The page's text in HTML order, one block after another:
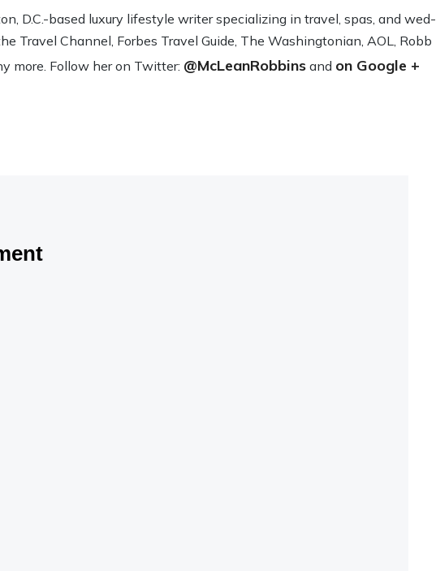
D.C.-based lux­ury lifestyle writer spe­cial­iz­ing in travel, spas, and wed­
Travel Channel, Forbes Travel Guide, The Wash­ing­ton­ian, AOL, Robb
more. Fol­low her on Twit­ter: @McLeanRobbins and on Google +